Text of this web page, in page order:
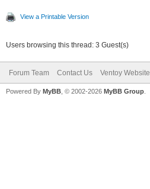
View a Printable Version
Users browsing this thread: 3 Guest(s)
Forum Team Contact Us Ventoy Website
Powered By MyBB , © 2002-2026 MyBB Group